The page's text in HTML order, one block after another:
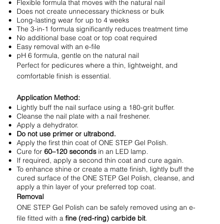
Flexible formula that moves with the natural nail
Does not create unnecessary thickness or bulk
Long-lasting wear for up to 4 weeks
The 3-in-1 formula significantly reduces treatment time
No additional base coat or top coat required
Easy removal with an e-file
pH 6 formula, gentle on the natural nail
Perfect for pedicures where a thin, lightweight, and
comfortable finish is essential.
Application Method:
Lightly buff the nail surface using a 180-grit buffer.
Cleanse the nail plate with a nail freshener.
Apply a dehydrator.
Do not use primer or ultrabond.
Apply the first thin coat of ONE STEP Gel Polish.
Cure for60–120 seconds in an LED lamp.
If required, apply a second thin coat and cure again.
To enhance shine or create a matte finish, lightly buff the
cured surface of the ONE STEP Gel Polish, cleanse, and
apply a thin layer of your preferred top coat.
Removal
ONE STEP Gel Polish can be safely removed using an e-
file fitted with afine (red-ring) carbide bit.